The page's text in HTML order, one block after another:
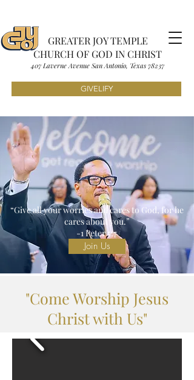
GREATER JOY TEMPLE
CHURCH OF GOD IN CHRIST
407 Laverne Avenue San Antonio, Texas 78237
GIVELIFY
“Give all your worries and cares to God, for he
cares about you.”
-1 Peter 5:7
Join Us
"Come Worship Jesus
Christ with Us"